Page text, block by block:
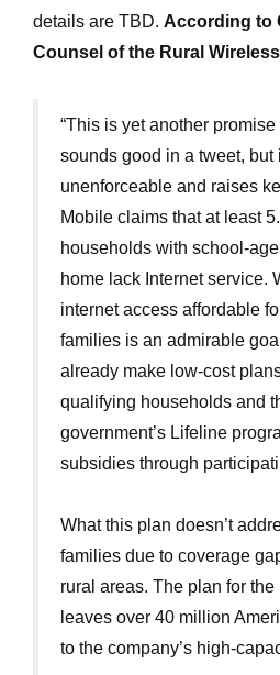
details are TBD. According to
Counsel of the Rural
“This is yet another
sounds good in a tweet, but
unenforceable and raises
Mobile claims that at least
households with school-
home lack Internet service.
internet access affordable
families is an admirable
already make low-cost
qualifying households and
government’s Lifeline
subsidies through
What this plan doesn’t
families due to coverage
rural areas. The plan for the
leaves over 40 million
to the company’s high-